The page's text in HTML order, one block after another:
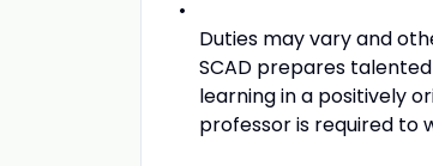
Duties may vary and
SCAD prepares
learning in a positively
professor is required to